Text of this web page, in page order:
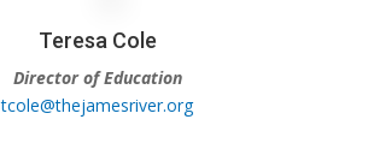
Teresa Cole
Director of Education
tcole@thejamesriver.org